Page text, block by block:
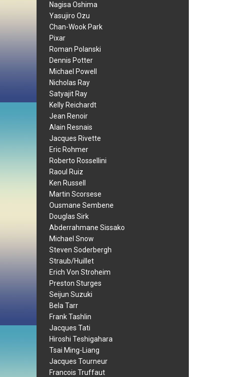
Nagisa Oshima
Yasujiro Ozu
Chan-Wook Park
Pixar
Roman Polanski
Dennis Potter
Michael Powell
Nicholas Ray
Satyajit Ray
Kelly Reichardt
Jean Renoir
Alain Resnais
Jacques Rivette
Eric Rohmer
Roberto Rossellini
Raoul Ruiz
Ken Russell
Martin Scorsese
Ousmane Sembene
Douglas Sirk
Abderrahmane Sissako
Michael Snow
Steven Soderbergh
Straub/Huillet
Erich Von Stroheim
Preston Sturges
Seijun Suzuki
Bela Tarr
Frank Tashlin
Jacques Tati
Hiroshi Teshigahara
Tsai Ming-Liang
Jacques Tourneur
Francois Truffaut